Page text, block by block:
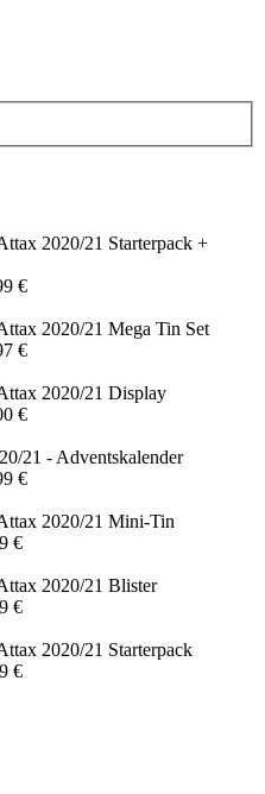
2020/21 Starterpack +
€
2020/21 Mega Tin Set
€
2020/21 Display
€
21 - Adventskalender
€
2020/21 Mini-Tin
€
2020/21 Blister
€
2020/21 Starterpack
€